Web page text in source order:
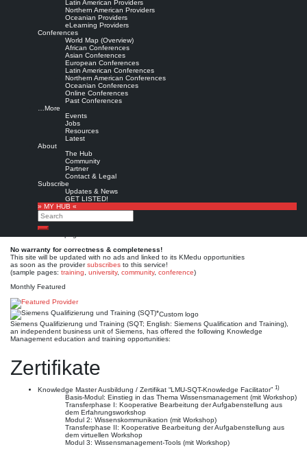
Latin American Providers
Northern American Providers
Oceanian Providers
eLearning Providers
Conferences
World Map (Overview)
African Conferences
Asian Conferences
European Conferences
Latin American Conferences
Northern American Conferences
Oceanian Conferences
Online Conferences
Past Conferences
…More
Events
Jobs
Resources
Latest
About
The Hub
Community
Partner
Contact & Legal
Subscribe
Updates & News
GET LISTED!
» MY HUB «
Search
Search
Call for Participation: Peace!
Posted: February 28, 2022
“Peace does not mean an absence of conflicts; differences will always be there. Peace means
solving these differences through peaceful means; through dialogue, education, knowledge; and
through humane ways.” – Dalai Lama XIV
Siemens Qualifizierung und
Training (SQT)*
Est. 1996-2003Leave a comment
No warranty for correctness & completeness!
This site will be updated with no ads and linked to its KMedu opportunities
as soon as the providersubscribes to this service!
(sample pages: training university, community, conference)
Monthly Featured
Custom logo
Siemens Qualifizierung und Training (SQT; English: Siemens Qualification and Training),
an independent business unit of Siemens, has offered the following Knowledge
Management education and training opportunities:
Zertifikate
Knowledge Master Ausbildung / Zertifikat “LMU-SQT-Knowledge Facilitator” 1)
Basis-Modul: Einstieg in das Thema Wissensmanagement (mit Workshop)
Transferphase I: Kooperative Bearbeitung der Aufgabenstellung aus
dem Erfahrungsworkshop
Modul 2: Wissenskommunikation (mit Workshop)
Transferphase II: Kooperative Bearbeitung der Aufgabenstellung aus
dem virtuellen Workshop
Modul 3: Wissensmanagement-Tools (mit Workshop)